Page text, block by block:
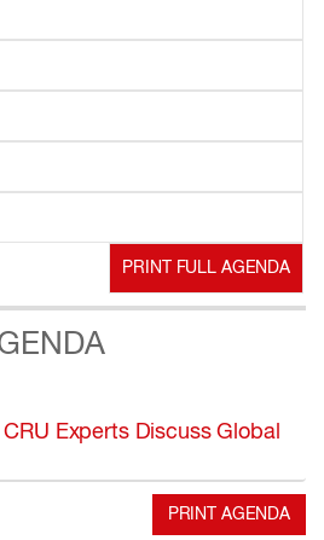
PRINT FULL AGENDA
Experts Discuss Global
PRINT AGENDA